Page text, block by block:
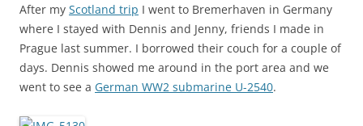
After my Scotland trip I went to Bremerhaven in Germany
where I stayed with Dennis and Jenny, friends I made in
Prague last summer. I borrowed their couch for a couple of
days. Dennis showed me around in the port area and we
went to see a German WW2 submarine U-2540.